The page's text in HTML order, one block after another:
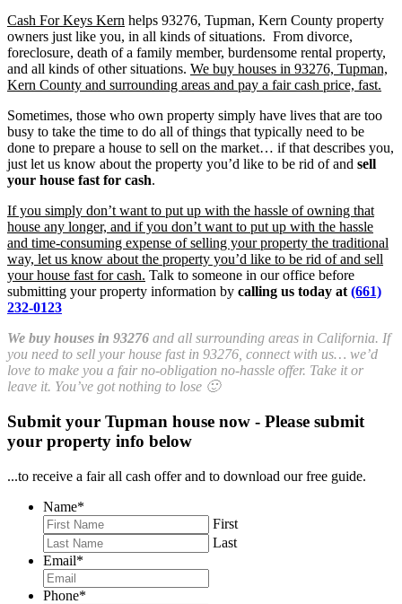
Cash For Keys Kern helps 93276, Tupman, Kern County property
owners just like you, in all kinds of situations. From divorce,
foreclosure, death of a family member, burdensome rental property,
and all kinds of other situations. We buy houses in 93276, Tupman,
Kern County and surrounding areas and pay a fair cash price, fast.
Sometimes, those who own property simply have lives that are too
busy to take the time to do all of things that typically need to be
done to prepare a house to sell on the market… if that describes you,
just let us know about the property you’d like to be rid of and sell
your house fast for cash.
If you simply don’t want to put up with the hassle of owning that
house any longer, and if you don’t want to put up with the hassle
and time-consuming expense of selling your property the traditional
way, let us know about the property you’d like to be rid of and sell
your house fast for cash. Talk to someone in our office before
submitting your property information by calling us today at (661)
232-0123
We buy houses in 93276 and all surrounding areas in California. If
you need to sell your house fast in 93276, connect with us… we’d
love to make you a fair no-obligation no-hassle offer. Take it or
leave it. You’ve got nothing to lose 🙂
Submit your Tupman house now - Please submit
your property info below
...to receive a fair all cash offer and to download our free guide.
Name*
First
Last
Email*
Phone*